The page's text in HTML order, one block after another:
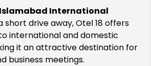
International
short drive away, Otel 18 offers
international and domestic
it an attractive destination for
business meetings.